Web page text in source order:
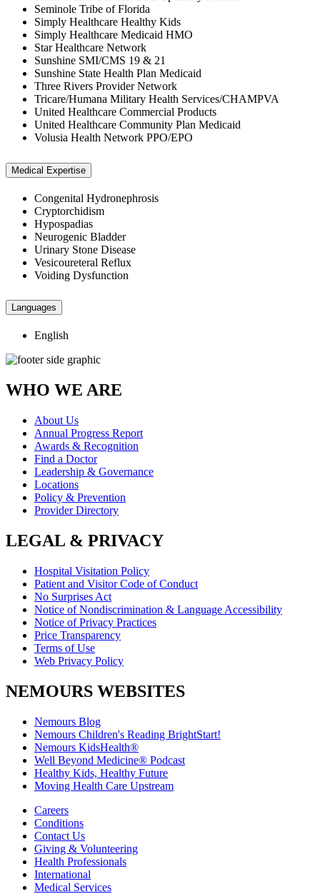
Seminole Tribe of Florida
Simply Healthcare Healthy Kids
Simply Healthcare Medicaid HMO
Star Healthcare Network
Sunshine SMI/CMS 19 & 21
Sunshine State Health Plan Medicaid
Three Rivers Provider Network
Tricare/Humana Military Health Services/CHAMPVA
United Healthcare Commercial Products
United Healthcare Community Plan Medicaid
Volusia Health Network PPO/EPO
Medical Expertise
Congenital Hydronephrosis
Cryptorchidism
Hypospadias
Neurogenic Bladder
Urinary Stone Disease
Vesicoureteral Reflux
Voiding Dysfunction
Languages
English
WHO WE ARE
About Us
Annual Progress Report
Awards & Recognition
Find a Doctor
Leadership & Governance
Locations
Policy & Prevention
Provider Directory
LEGAL & PRIVACY
Hospital Visitation Policy
Patient and Visitor Code of Conduct
No Surprises Act
Notice of Nondiscrimination & Language Accessibility
Notice of Privacy Practices
Price Transparency
Terms of Use
Web Privacy Policy
NEMOURS WEBSITES
Nemours Blog
Nemours Children's Reading BrightStart!
Nemours KidsHealth®
Well Beyond Medicine® Podcast
Healthy Kids, Healthy Future
Moving Health Care Upstream
Careers
Conditions
Contact Us
Giving & Volunteering
Health Professionals
International
Medical Services